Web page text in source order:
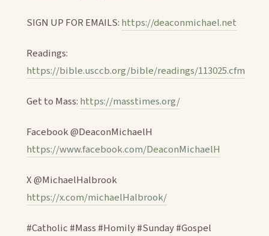
SIGN UP FOR EMAILS: https://deaconmichael.net
Readings:
https://bible.usccb.org/bible/readings/113025.cfm
Get to Mass: https://masstimes.org/
Facebook @DeaconMichaelH
https://www.facebook.com/DeaconMichaelH
X @MichaelHalbrook
https://x.com/michaelHalbrook/
#Catholic #Mass #Homily #Sunday #Gospel